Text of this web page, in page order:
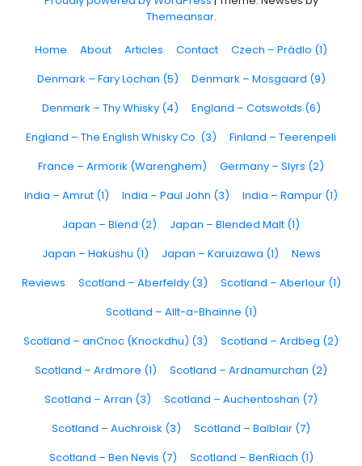
Themeansar.
Home About Articles Contact
Czech – Prádlo (1)
Denmark – Fary Lochan (5)
Denmark – Mosgaard (9)
Denmark – Thy Whisky (4)
England – Cotswolds (6)
England – The English Whisky Co. (3)
Finland – Teerenpeli
France – Armorik (Warenghem)
Germany – Slyrs (2)
India – Amrut (1)
India – Paul John (3)
India – Rampur (1)
Japan – Blend (2)
Japan – Blended Malt (1)
Japan – Hakushu (1)
Japan – Karuizawa (1)
News
Reviews
Scotland – Aberfeldy (3)
Scotland – Aberlour (1)
Scotland – Allt-a-Bhainne (1)
Scotland – anCnoc (Knockdhu) (3)
Scotland – Ardbeg (2)
Scotland – Ardmore (1)
Scotland – Ardnamurchan (2)
Scotland – Arran (3)
Scotland – Auchentoshan (7)
Scotland – Auchroisk (3)
Scotland – Balblair (7)
Scotland – Ben Nevis (7)
Scotland – BenRiach (1)